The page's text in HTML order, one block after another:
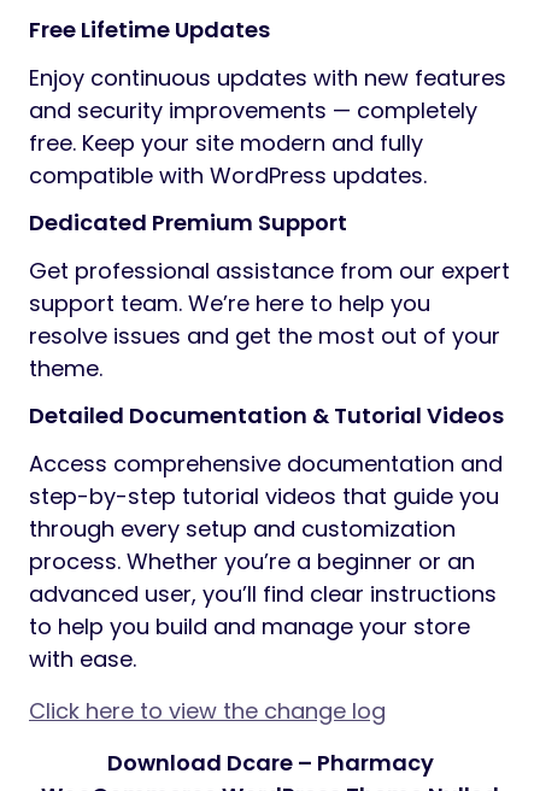
Free Lifetime Updates
Enjoy continuous updates with new features
and security improvements — completely
free. Keep your site modern and fully
compatible with WordPress updates.
Dedicated Premium Support
Get professional assistance from our expert
support team. We’re here to help you
resolve issues and get the most out of your
theme.
Detailed Documentation & Tutorial Videos
Access comprehensive documentation and
step-by-step tutorial videos that guide you
through every setup and customization
process. Whether you’re a beginner or an
advanced user, you’ll find clear instructions
to help you build and manage your store
with ease.
Click here to view the change log
Download Dcare – Pharmacy